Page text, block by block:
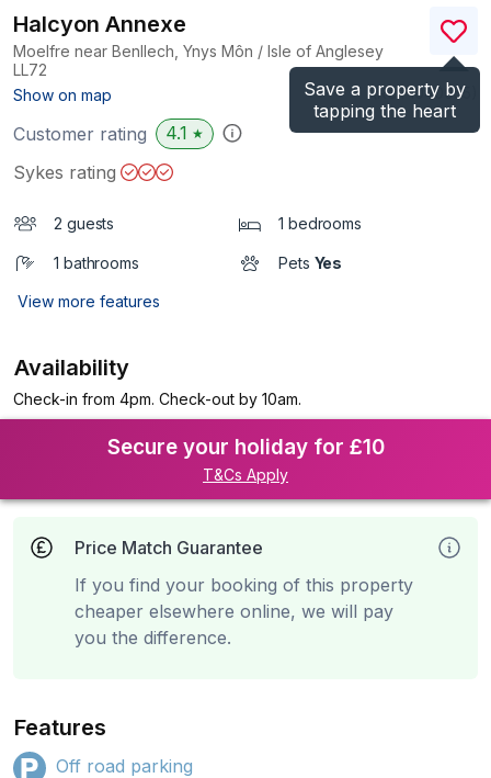
Save a property by
tapping the heart
Halcyon Annexe
Moelfre near Benllech, Ynys Môn / Isle of Anglesey
LL72
Show on map
(Ref.1040055
Customer rating 4.1 ★
Sykes rating
2 guests 1 bedrooms
1 bathrooms Pets Yes
View more features
Availability
Check-in from 4pm. Check-out by 10am.
Secure your holiday for £10
T&Cs Apply
Price Match Guarantee
If you find your booking of this property
cheaper elsewhere online, we will pay
you the difference.
Features
Off road parking